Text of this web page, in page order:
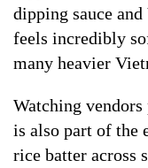
dipping sauce and
feels incredibly
many heavier
Watching vendors
is also part of the
rice batter across